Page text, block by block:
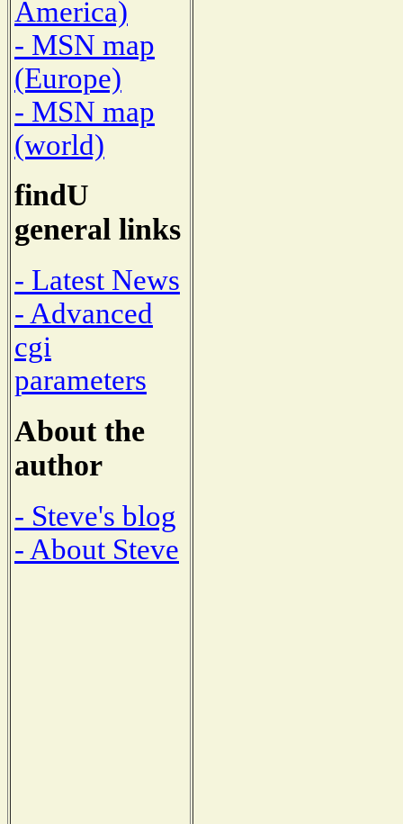
America)
- MSN map
(Europe)
- MSN map
(world)
findU
general links
- Latest News
- Advanced
cgi
parameters
About the
author
- Steve's blog
- About Steve